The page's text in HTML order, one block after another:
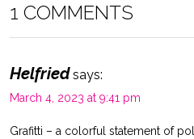
1 COMMENTS
Helfried says:
March 4, 2023 at 9:41 pm
Grafitti – a colorful statement of